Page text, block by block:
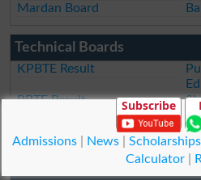
Mardan Board
Technical Boards
KPBTE Result
PBTE Result
Subscribe
Admissions| News| Scholarships
Calculator